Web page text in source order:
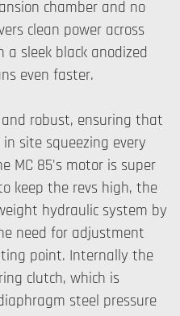
chamber and no
clean power across
sleek black anodized
even faster.
and robust, ensuring that
site squeezing every
MC 85's motor is super
keep the revs high, the
hydraulic system by
need for adjustment
point. Internally the
clutch, which is
steel pressure